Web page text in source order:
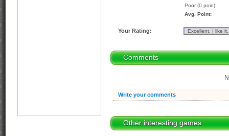
Poor (0 poin):
Avg. Point:
Your Rating:
Comments
Write your comments
Other interesting games